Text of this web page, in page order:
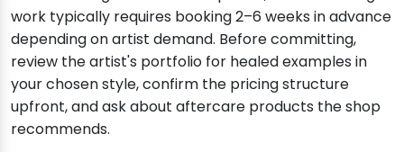
work typically requires booking 2–6 weeks in advance
depending on artist demand. Before committing,
review the artist's portfolio for healed examples in
your chosen style, confirm the pricing structure
upfront, and ask about aftercare products the shop
recommends.